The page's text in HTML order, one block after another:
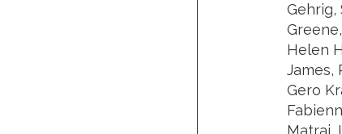
Gehrig,
Helen
James,
Gero
Matrai,